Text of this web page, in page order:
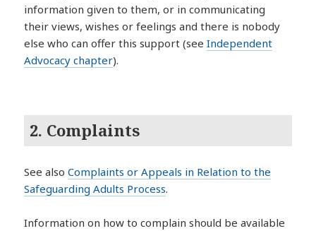
information given to them, or in communicating
their views, wishes or feelings and there is nobody
else who can offer this support (seeIndependent
Advocacy chapter).
2. Complaints
See alsoComplaints or Appeals in Relation to the
Safeguarding Adults Process.
Information on how to complain should be available